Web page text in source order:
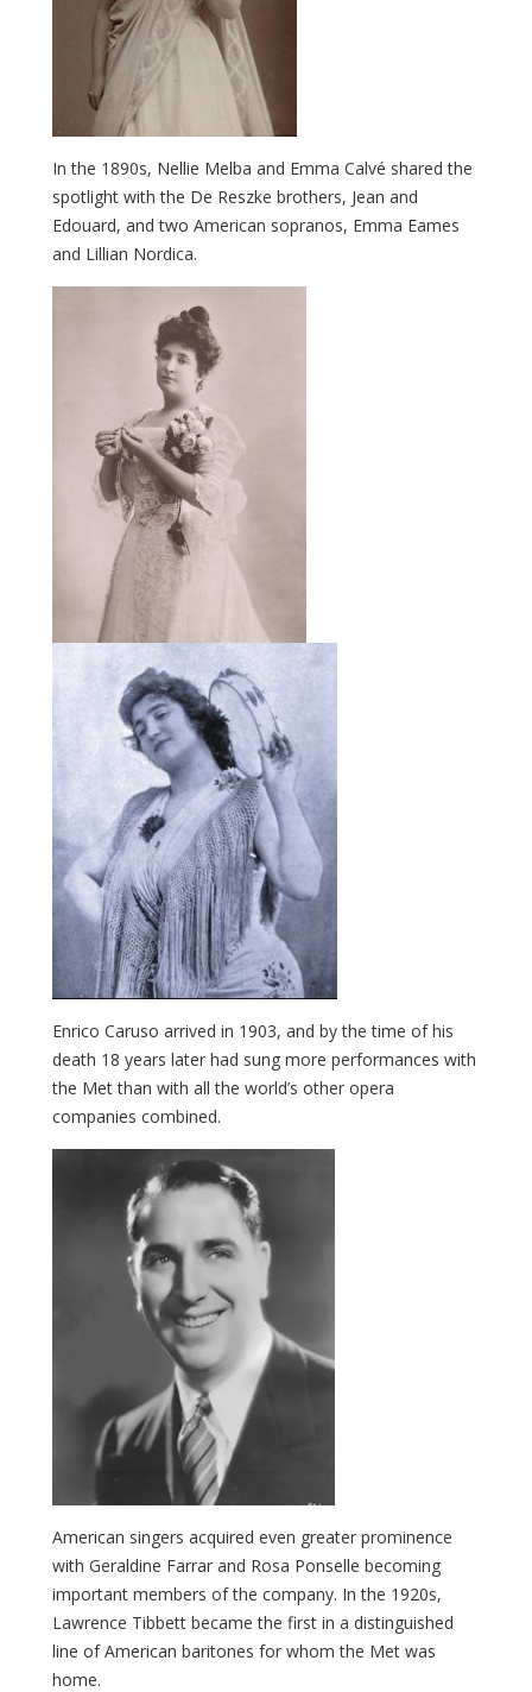
In the 1890s, Nellie Melba and Emma Calvé shared the
spotlight with the De Reszke brothers, Jean and
Edouard, and two American sopranos, Emma Eames
and Lillian Nordica.
Enrico Caruso arrived in 1903, and by the time of his
death 18 years later had sung more performances with
the Met than with all the world’s other opera
companies combined.
American singers acquired even greater prominence
with Geraldine Farrar and Rosa Ponselle becoming
important members of the company. In the 1920s,
Lawrence Tibbett became the first in a distinguished
line of American baritones for whom the Met was
home.